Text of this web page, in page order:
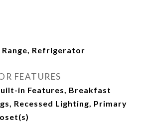
Range, Refrigerator
FEATURES
in Features, Breakfast
Recessed Lighting, Primary